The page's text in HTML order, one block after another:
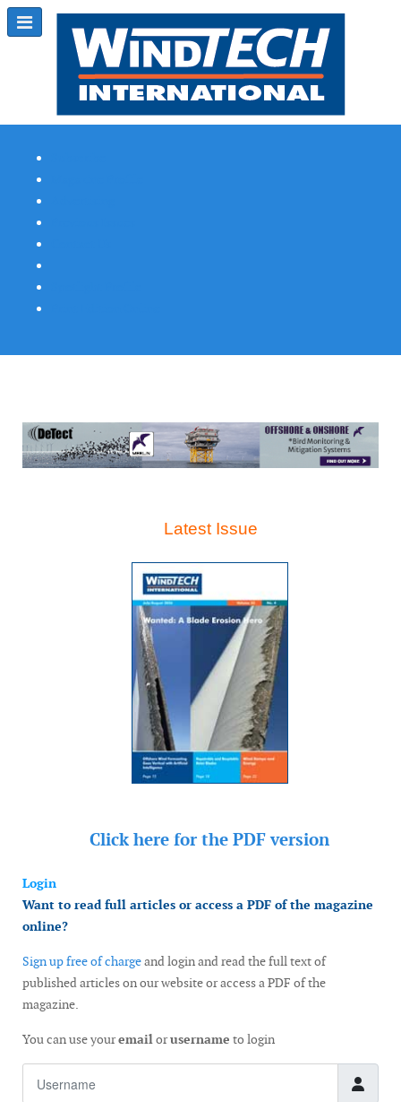
Latest Issue
Click here for the PDF version
Login
Want to read full articles or access a PDF of the magazine
online?
Sign up free of chargeand login and read the full text of
published articles on our website or access a PDF of the
magazine.
You can use youremailorusername to login